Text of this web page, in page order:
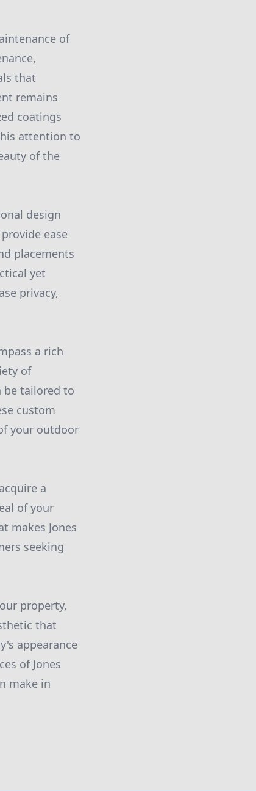
of
that
remains
coatings
attention to
of the
design
ease
placements
yet
privacy,
a rich
of
be tailored to
custom
your outdoor
a
of your
makes Jones
seeking
property,
that
appearance
of Jones
make in